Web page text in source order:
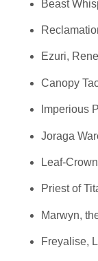
Beast
Ezuri,
Canopy
Imperious
Joraga
Leaf-
Priest of
Marwyn,
Freyalise,